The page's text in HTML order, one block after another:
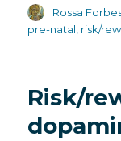
Author
Rossa
pre-natal risk/
Risk/